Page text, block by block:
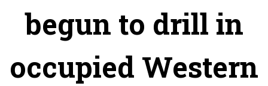
begun to drill in
occupied Western